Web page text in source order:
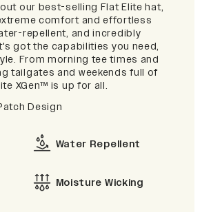
our best-selling Flat Elite hat,
comfort and effortless
repellent, and incredibly
got the capabilities you need,
From morning tee times and
tailgates and weekends full of
XGen™ is up for all.
Design
Water Repellent
Moisture Wicking